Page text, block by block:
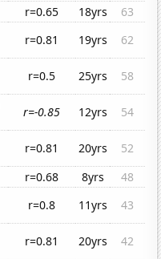
r=0.65 18yrs
63
r=0.81 19yrs
62
r=0.5 25yrs
58
r=-0.85 12yrs
54
r=0.81 20yrs
52
r=0.68 8yrs
48
r=0.8 11yrs
43
r=0.81 20yrs
42